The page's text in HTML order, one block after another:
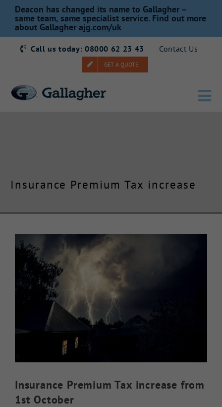
Skip
content
Deacon has changed its name to Gallagher –
same team, same specialist service. Find out more
about Gallagher ajg.com/uk
Call us today: 08000 62 23 43 Contact Us
GET A QUOTE
Products
Services
Knowledge Hub
Make a Claim
Insurance Premium Tax increase
View
Larger
Image
Insurance Premium Tax increase from
1st October